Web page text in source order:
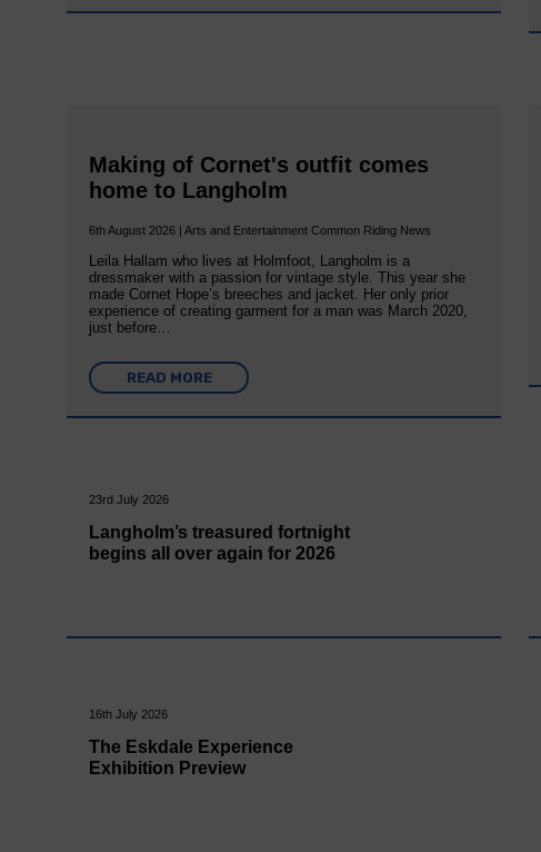
Making of Cornet's outfit comes
home to Langholm
6th August 2026 | Arts and Entertainment Common Riding News
Leila Hallam who lives at Holmfoot, Langholm is a
dressmaker with a passion for vintage style. This year she
made Cornet Hope’s breeches and jacket. Her only prior
experience of creating garment for a man was March 2020,
just before…
READ MORE
23rd July 2026
Langholm’s treasured fortnight
begins all over again for 2026
16th July 2026
The Eskdale Experience
Exhibition Preview